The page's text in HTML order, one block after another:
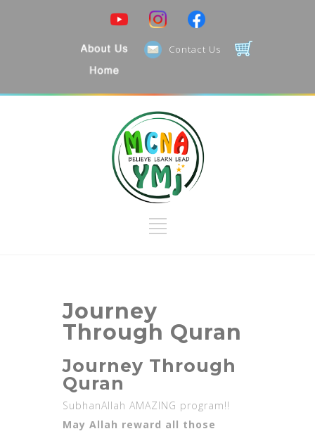
Contact Us
Journey
Through Quran
Journey Through
Quran
SubhanAllah AMAZING program!!
May Allah reward all those